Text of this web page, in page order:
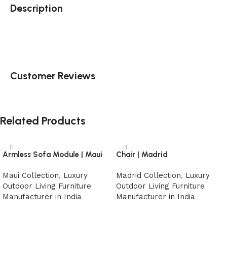
Description
Customer Reviews
Related Products
Armless Sofa Module | Maui
Maui Collection, Luxury
Outdoor Living Furniture
Manufacturer in India
Chair | Madrid
Madrid Collection, Luxury
Outdoor Living Furniture
Manufacturer in India